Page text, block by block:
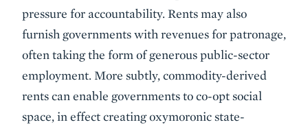
pressure for accountability. Rents may also
furnish governments with revenues for patronage,
often taking the form of generous public-sector
employment. More subtly, commodity-derived
rents can enable governments to co-opt social
space, in effect creating oxymoronic state-